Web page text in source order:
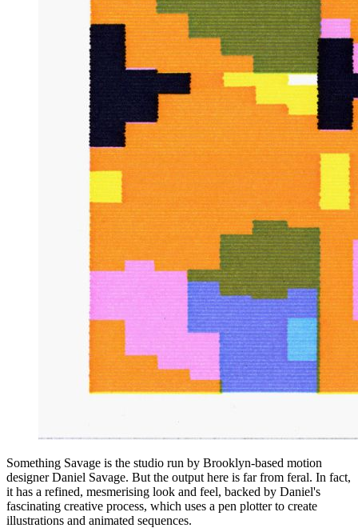
Something Savage is the studio run by Brooklyn-based motion
designer Daniel Savage. But the output here is far from feral. In fact,
it has a refined, mesmerising look and feel, backed by Daniel's
fascinating creative process, which uses a pen plotter to create
illustrations and animated sequences.